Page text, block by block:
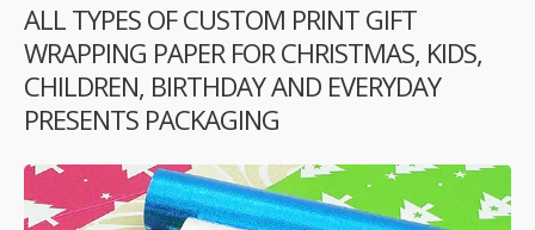
ALL TYPES OF CUSTOM PRINT GIFT
WRAPPING PAPER FOR CHRISTMAS, KIDS,
CHILDREN, BIRTHDAY AND EVERYDAY
PRESENTS PACKAGING